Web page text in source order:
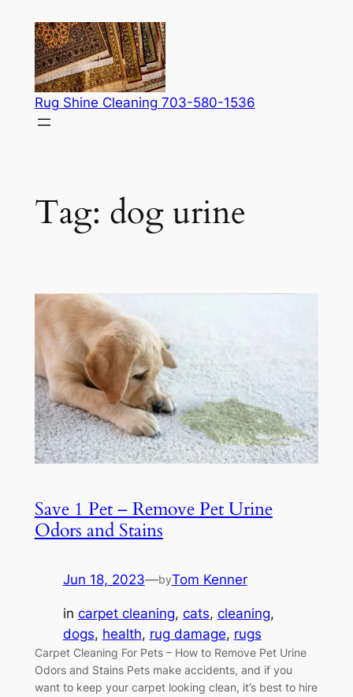
content
Rug Shine Cleaning 703-580-1536
Tag: dog urine
Save 1 Pet – Remove Pet Urine
Odors and Stains
Jun 18, 2023—byTom Kenner
in carpet cleaning, cats, cleaning
dogs, health, rug damage, rugs
Carpet Cleaning For Pets – How to Remove Pet Urine
Odors and Stains Pets make accidents, and if you
want to keep your carpet looking clean, it’s best to hire